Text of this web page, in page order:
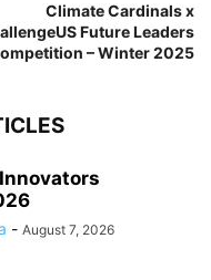
Climate Cardinals x
Future Leaders
– Winter 2025
- August 7, 2026